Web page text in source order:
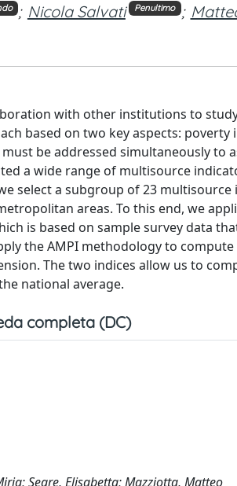
; Nicola Salvati Penultimo ;
with other institutions to
based on two key aspects:
be addressed simultaneously to
a wide range of multisource
select a subgroup of 23
areas. To this end, we
is based on sample survey data
the AMPI methodology to
The two indices allow us to
national average.
completa (DC)
Segre, Elisabetta; Mazziotta, Matteo